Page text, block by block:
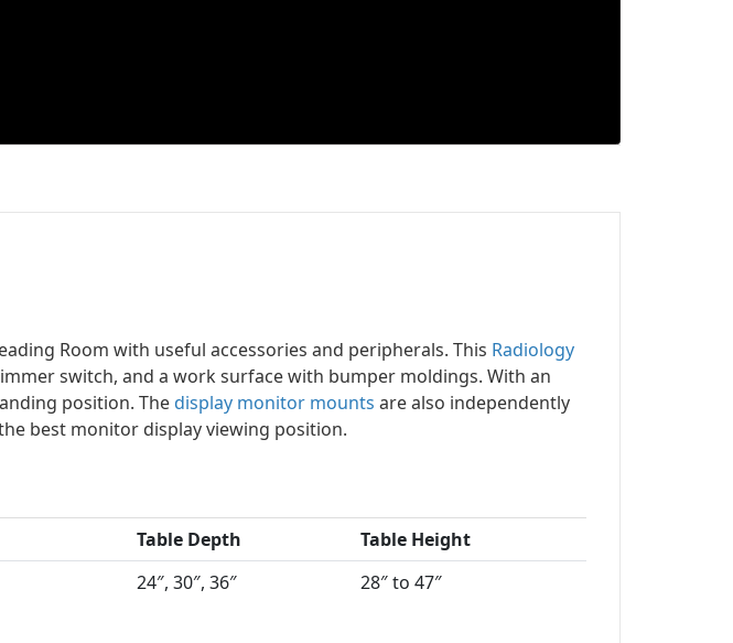
Room with useful accessories and peripherals. This Radiology
switch, and a work surface with bumper moldings. With an
position. Thedisplay monitor mounts are also independently
best monitor display viewing position.
Table Depth
Table Height
24″, 30″, 36″ 28″ to 47″